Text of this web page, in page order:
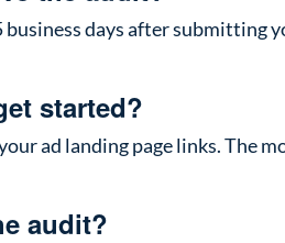
days after submitting
started?
ad landing page links. The
audit?